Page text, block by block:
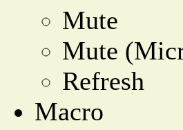
Mute
Mute
Refresh
Macro